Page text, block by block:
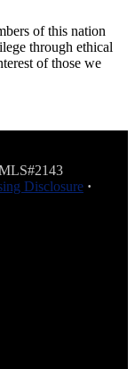
of this nation
through ethical
of those we
Disclosure ·